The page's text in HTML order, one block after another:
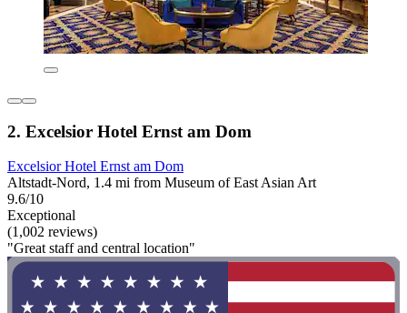
2. Excelsior Hotel Ernst am Dom
Excelsior Hotel Ernst am Dom
Altstadt-Nord, 1.4 mi from Museum of East Asian Art
9.6/10
Exceptional
(1,002 reviews)
"Great staff and central location"